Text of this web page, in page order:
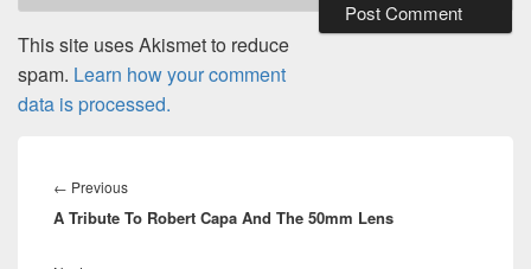
This site uses Akismet to reduce
spam. Learn how your comment
data is processed.
navigation
← PreviousPrevious
post:
A Tribute To Robert Capa And The 50mm Lens